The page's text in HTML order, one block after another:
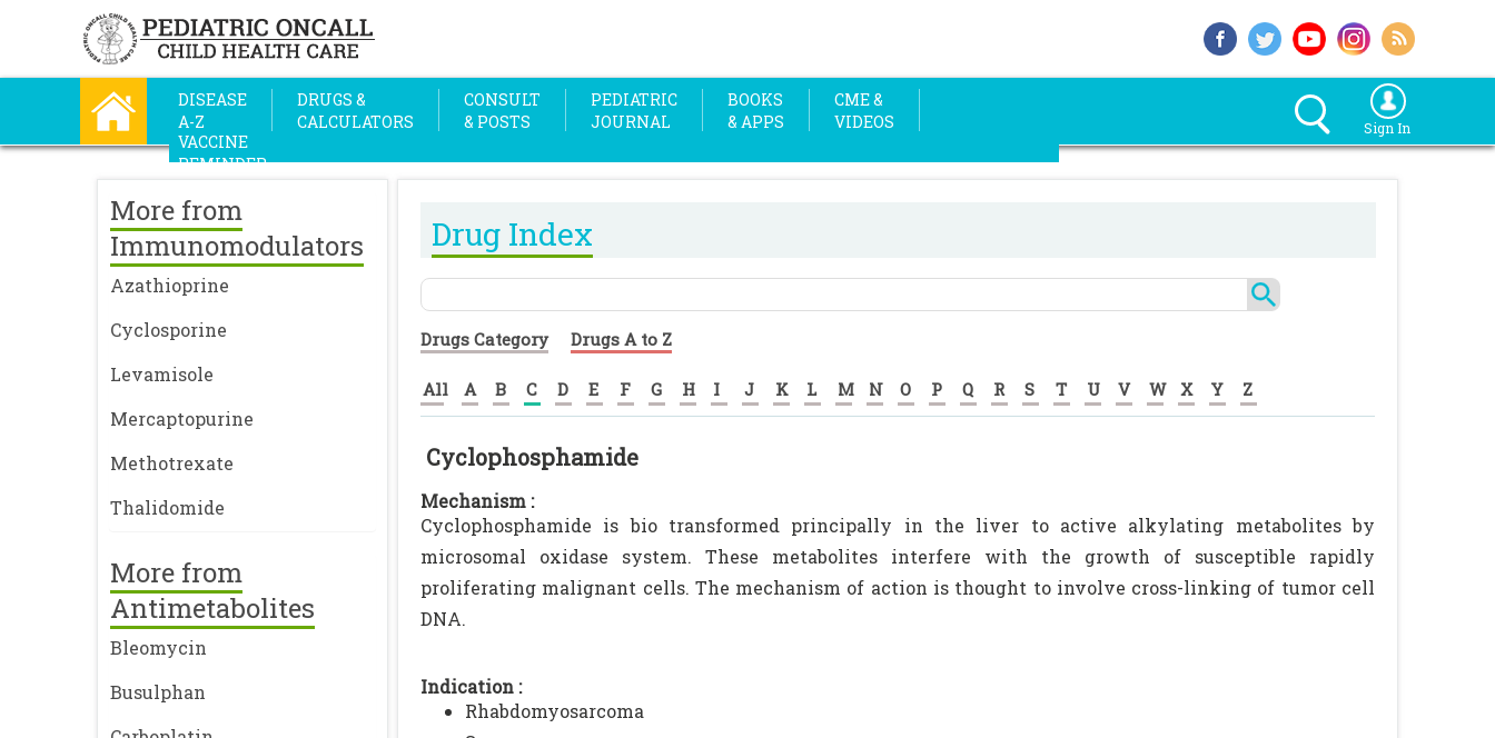
DISEASE
A-Z
DRUGS &
CALCULATORS
CONSULT
& POSTS
PEDIATRIC
JOURNAL
BOOKS
& APPS
CME &
VIDEOS
VACCINE
REMINDER
Sign In
More from
Immunomodulators
Azathioprine
Cyclosporine
Levamisole
Mercaptopurine
Methotrexate
Thalidomide
More from
Antimetabolites
Bleomycin
Busulphan
Drug Index
Drugs Category Drugs A to Z
All A B C D E F G H I J K L M N O P Q R S T U V W X Y Z
Cyclophosphamide
Mechanism :
Cyclophosphamide is bio transformed principally in the liver to active alkylating metabolites by
microsomal oxidase system. These metabolites interfere with the growth of susceptible rapidly
proliferating malignant cells. The mechanism of action is thought to involve cross-linking of tumor cell
DNA.
Indication :
Rhabdomyosarcoma